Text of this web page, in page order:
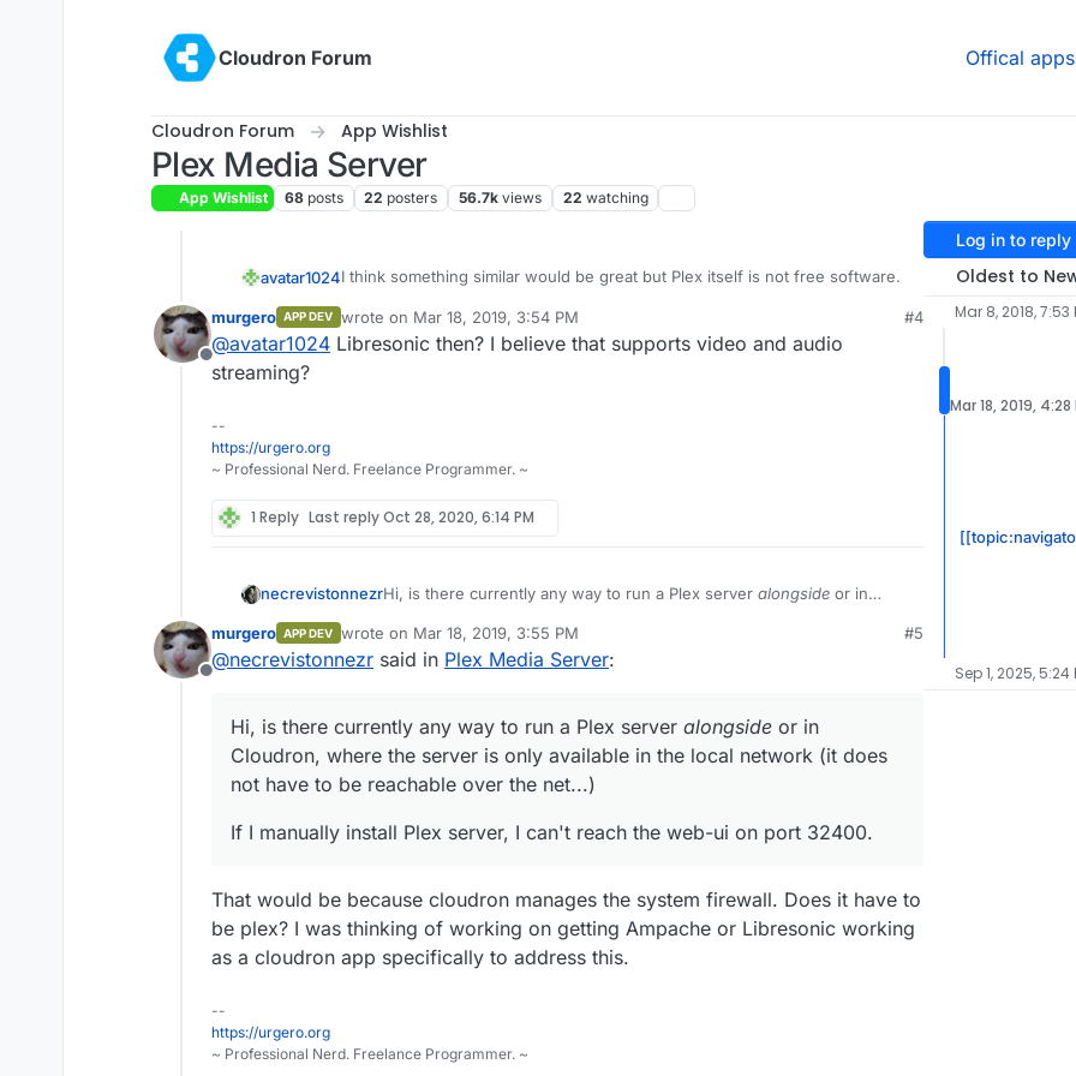
Cloudron Forum
Offical apps
Cloudron Forum App Wishlist
Plex Media Server
App Wishlist 68 posts 22 posters 56.7k views 22 watching
avatar1024I think something similar would be great but Plex itself is not free software.
Ampache and airsonic seems a better option...but yes limited to music.
Offline
murgero APP DEV wrote on Mar 18, 2019, 3:54 PM
last edited by
#4
@avatar1024 Libresonic then? I believe that supports video and audio
streaming?
--
https://urgero.org
~ Professional Nerd. Freelance Programmer. ~
1 Reply Last replyOct 28, 2020, 6:14 PM
necrevistonnezrHi, is there currently any way to run a Plex server alongside or in
does not have to be reachable over the net...)
If I manually install Plex server, I can't reach the web-ui on port 32400.
Offline
murgero APP DEV wrote on Mar 18, 2019, 3:55 PM
last edited by
#5
@necrevistonnezr said in Plex Media Server:
Hi, is there currently any way to run a Plex server alongside or in
Cloudron, where the server is only available in the local network (it does
not have to be reachable over the net...)
If I manually install Plex server, I can't reach the web-ui on port 32400.
That would be because cloudron manages the system firewall. Does it have to
be plex? I was thinking of working on getting Ampache or Libresonic working
as a cloudron app specifically to address this.
--
https://urgero.org
~ Professional Nerd. Freelance Programmer. ~
Log in to reply
Oldest to
Mar 8, 2018, 7:53
Mar 18, 2019, 4:28
Sep 1, 2025, 5:24